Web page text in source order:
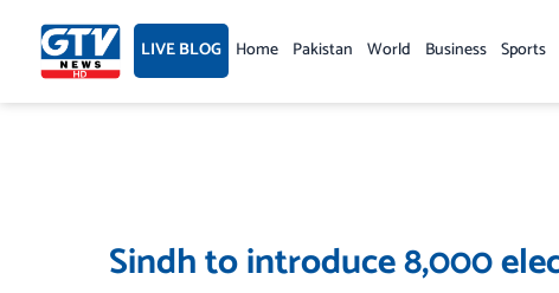
content LIVE BLOG Home Pakistan World Business Sports
Sindh to introduce 8,000